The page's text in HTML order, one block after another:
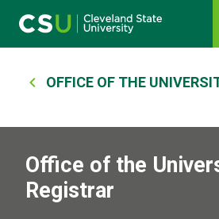
Main navigation
Breadcrumb
OFFICE OF THE
Office of the
Registrar